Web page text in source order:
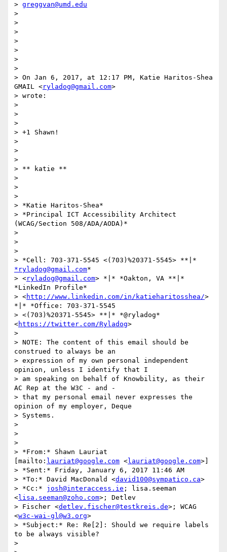
> greggvan@umd.edu
>
>
>
>
>
>
>
> On Jan 6, 2017, at 12:17 PM, Katie Haritos-Shea
GMAIL <ryladog@gmail.com>
> wrote:
>
>
>
> +1 Shawn!
>
>
>
> ​​​​​** katie **
>
>
>
> *Katie Haritos-Shea*
> *Principal ICT Accessibility Architect
(WCAG/Section 508/ADA/AODA)*
>
>
>
*ryladog@gmail.com*
> <ryladog@gmail.com> *|* *Oakton, VA **|*
*LinkedIn Profile*
> <http://www.linkedin.com/in/katieharitosshea/>
*|* *Office: 703-371-5545
> <(703)%20371-5545> **|* *@ryladog*
<https://twitter.com/Ryladog>
>
> NOTE: The content of this email should be
construed to always be an
> expression of my own personal independent
opinion, unless I identify that I
> am speaking on behalf of Knowbility, as their
AC Rep at the W3C - and -
> that my personal email never expresses the
opinion of my employer, Deque
> Systems.
>
>
>
> *From:* Shawn Lauriat
[mailto: lauriat@google.com <lauriat@google.com>]
> *Sent:* Friday, January 6, 2017 11:46 AM
> *To:* David MacDonald <david100@sympatico.ca>
> *Cc:* josh@interaccess.ie ; lisa.seeman
<lisa.seeman@zoho.com>; Detlev
> Fischer <detlev.fischer@testkreis.de>; WCAG
<w3c-wai-gl@w3.org>
> *Subject:* Re: Re[2]: Should we require labels
to be always visible?
>